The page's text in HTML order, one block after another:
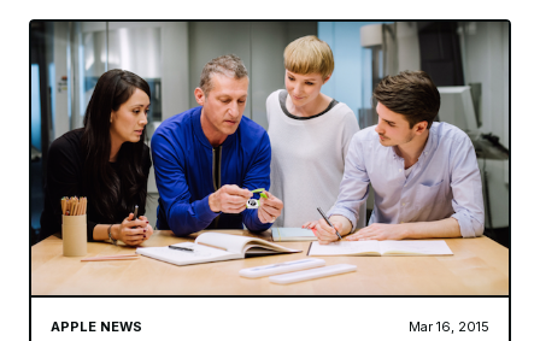
APPLE NEWS Mar 16, 2015